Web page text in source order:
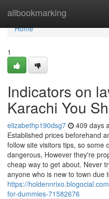
allbookmarking
Home
Home
1
Indicators on
Karachi You
elizabethp190dsg7 409 days
Established prices beforehand
follow site visitors tips, so some
dangerous, However they're
cheap way to get about. Never
anyone who is new to town due
https://
for-dummies-71582676